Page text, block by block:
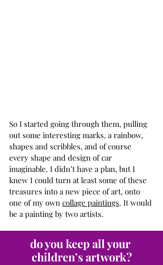
So I started going through them, pulling
out some interesting marks, a rainbow,
shapes and scribbles, and of course
every shape and design of car
imaginable. I didn’t have a plan, but I
knew I could turn at least some of these
treasures into a new piece of art, onto
one of my own collage paintings. It would
be a painting by two artists.
do you keep all your
children’s artwork?